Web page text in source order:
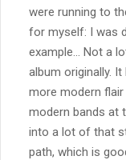
were running to
for myself: I was
example… Not a
album originally.
more modern
modern bands at
into a lot of that
path, which is